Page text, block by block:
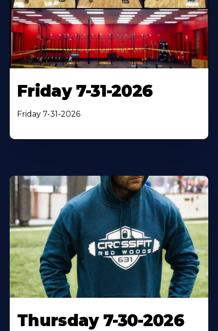
Friday 7-31-2026
Friday 7-31-2026
Thursday 7-30-2026